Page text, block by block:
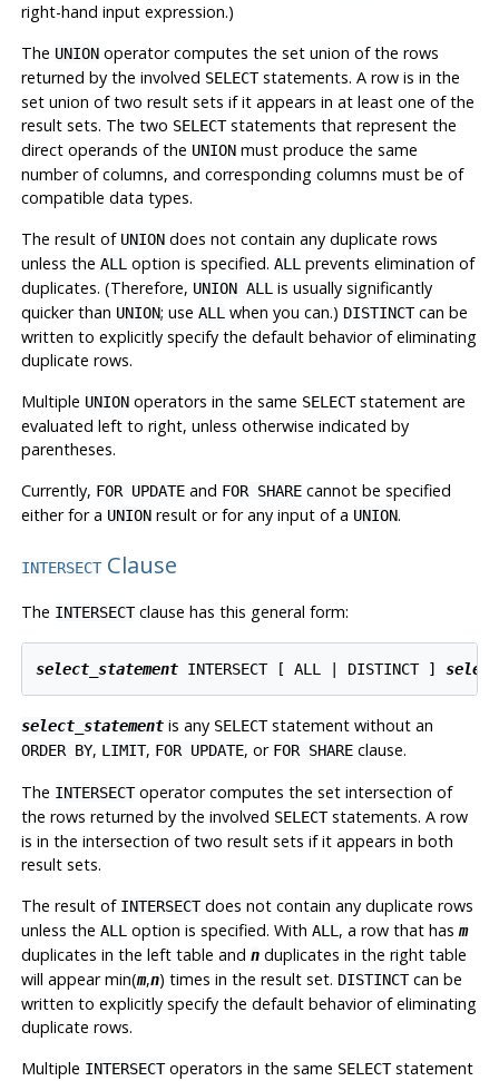
right-hand input expression.)
The UNIONoperator computes the set union of the rows
returned by the involved SELECTstatements. A row is in the
set union of two result sets if it appears in at least one of the
result sets. The two SELECTstatements that represent the
direct operands of the UNIONmust produce the same
number of columns, and corresponding columns must be of
compatible data types.
The result of UNIONdoes not contain any duplicate rows
unless the ALLoption is specified. ALLprevents elimination of
duplicates. (Therefore, UNION ALLis usually significantly
quicker than UNION; use ALLwhen you can.) DISTINCTcan be
written to explicitly specify the default behavior of eliminating
duplicate rows.
Multiple UNIONoperators in the same SELECTstatement are
evaluated left to right, unless otherwise indicated by
parentheses.
Currently, FOR UPDATEand FOR SHAREcannot be specified
either for a UNIONresult or for any input of a UNION.
INTERSECTClause
The INTERSECTclause has this general form:
select_statement INTERSECT [ ALL | DISTINCT ]
select_statementis any SELECTstatement without an
ORDER BY, LIMIT, FOR UPDATE, or FOR SHAREclause.
The INTERSECToperator computes the set intersection of
the rows returned by the involved SELECTstatements. A row
is in the intersection of two result sets if it appears in both
result sets.
The result of INTERSECTdoes not contain any duplicate rows
unless the ALLoption is specified. With ALL, a row that hasm
duplicates in the left table and nduplicates in the right table
will appear min(m,n) times in the result set. DISTINCTcan be
written to explicitly specify the default behavior of eliminating
duplicate rows.
Multiple INTERSECToperators in the same SELECTstatement